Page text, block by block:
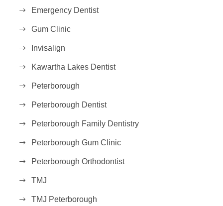
Emergency Dentist
Gum Clinic
Invisalign
Kawartha Lakes Dentist
Peterborough
Peterborough Dentist
Peterborough Family Dentistry
Peterborough Gum Clinic
Peterborough Orthodontist
TMJ
TMJ Peterborough